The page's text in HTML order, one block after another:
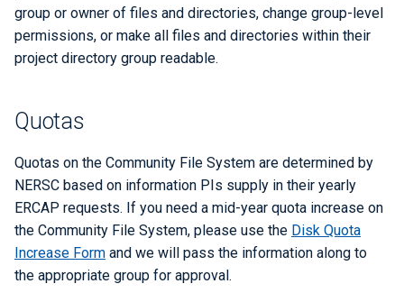
group or owner of files and directories, change group-level
permissions, or make all files and directories within their
project directory group readable.
Quotas
Quotas on the Community File System are determined by
NERSC based on information PIs supply in their yearly
ERCAP requests. If you need a mid-year quota increase on
the Community File System, please use the Disk Quota
Increase Form and we will pass the information along to
the appropriate group for approval.